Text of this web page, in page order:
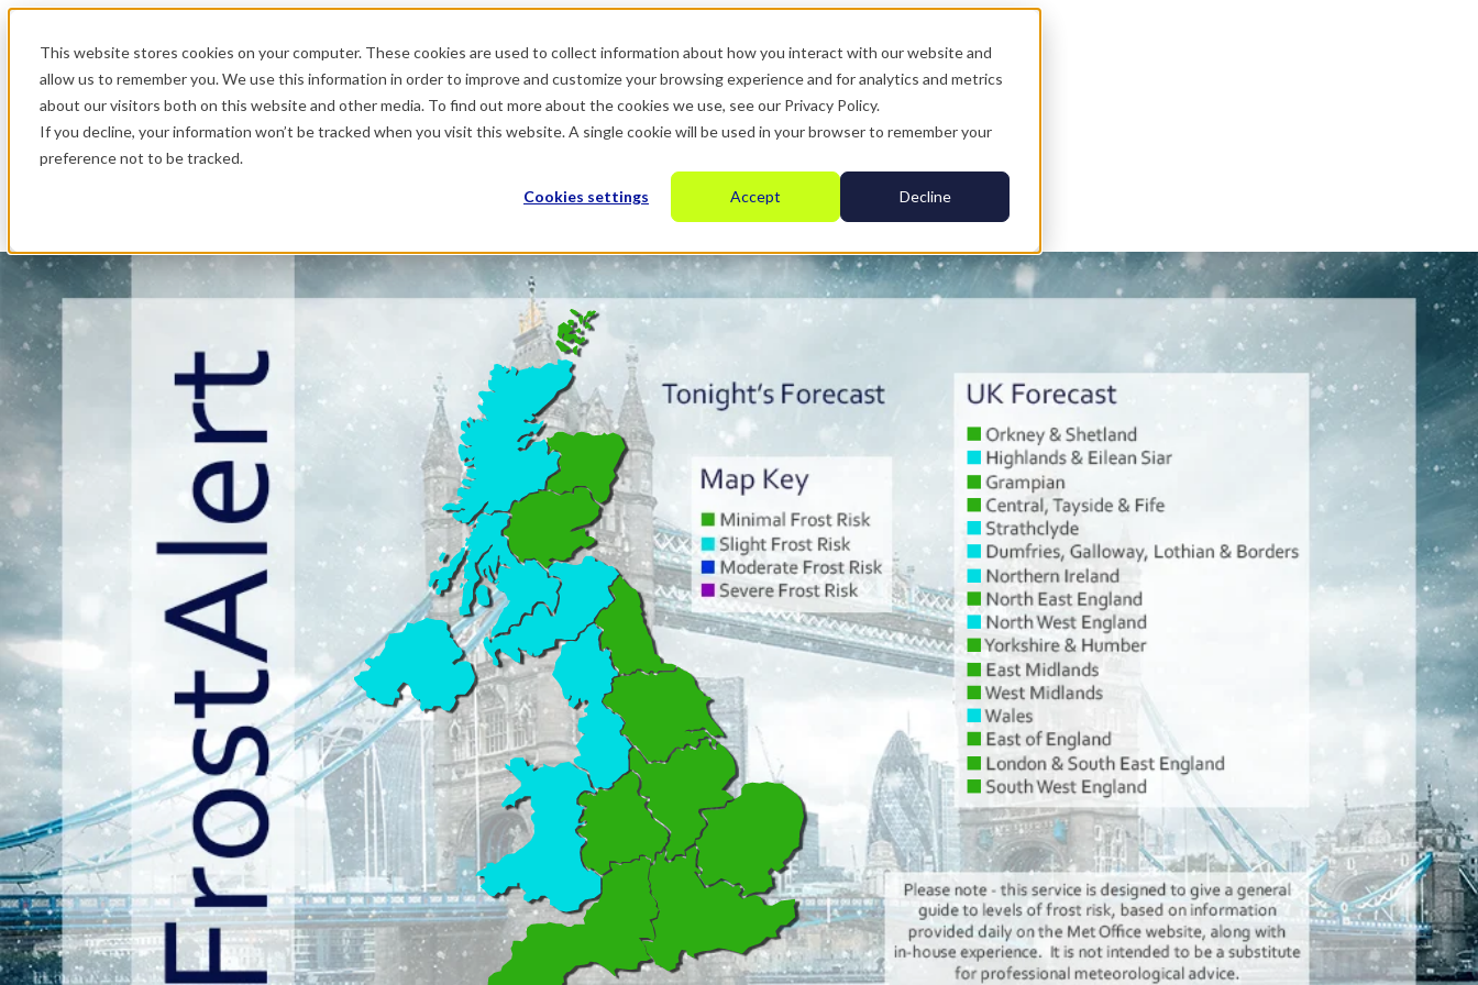
This website stores cookies on your computer. These cookies are used to collect information about how you interact with our website and
allow us to remember you. We use this information in order to improve and customize your browsing experience and for analytics and metrics
about our visitors both on this website and other media. To find out more about the cookies we use, see our Privacy Policy.
If you decline, your information won’t be tracked when you visit this website. A single cookie will be used in your browser to remember your
preference not to be tracked.
Cookies settings Accept Decline
.